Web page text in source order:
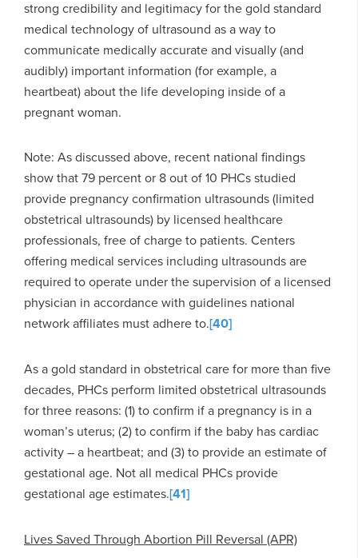
strong credibility and legitimacy for the gold standard
medical technology of ultrasound as a way to
communicate medically accurate and visually (and
audibly) important information (for example, a
heartbeat) about the life developing inside of a
pregnant woman.
Note: As discussed above, recent national findings
show that 79 percent or 8 out of 10 PHCs studied
provide pregnancy confirmation ultrasounds (limited
obstetrical ultrasounds) by licensed healthcare
professionals, free of charge to patients. Centers
offering medical services including ultrasounds are
required to operate under the supervision of a licensed
physician in accordance with guidelines national
network affiliates must adhere to.[40]
As a gold standard in obstetrical care for more than five
decades, PHCs perform limited obstetrical ultrasounds
for three reasons: (1) to confirm if a pregnancy is in a
woman’s uterus; (2) to confirm if the baby has cardiac
activity – a heartbeat; and (3) to provide an estimate of
gestational age. Not all medical PHCs provide
gestational age estimates.[41]
Lives Saved Through Abortion Pill Reversal (APR)